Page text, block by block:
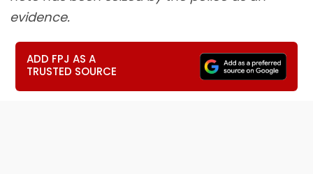
evidence.
ADD FPJ AS A
TRUSTED SOURCE